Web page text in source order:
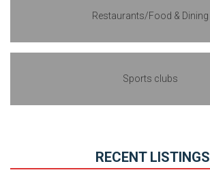
Restaurants/Food & Dining
Sports clubs
RECENT LISTINGS